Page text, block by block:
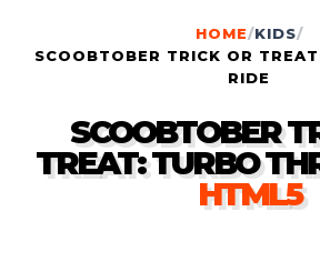
HOME/KIDS/
SCOOBTOBER TRICK OR
RIDE
SCOOBTOBER
TREAT: TURBO
HTML5